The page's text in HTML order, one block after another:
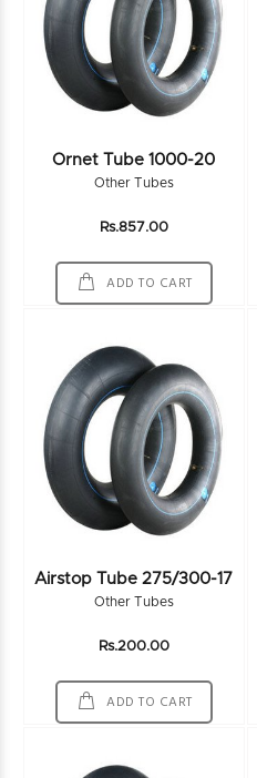
Ornet Tube 1000-20
Other Tubes
Rs.857.00
ADD TO CART
Airstop Tube 275/300-17
Other Tubes
Rs.200.00
ADD TO CART